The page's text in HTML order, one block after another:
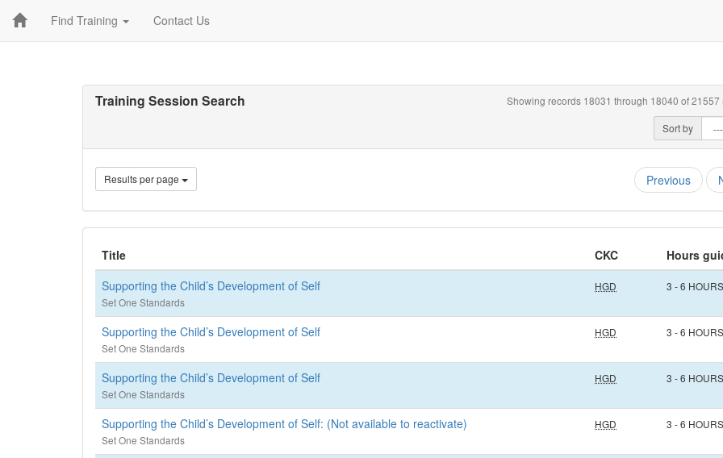
Find Training Contact Us
Showing records 18031 through 18040 of 21557
Sort by
Training Session Search
Results per page Previous
Title CKC
Hours
Supporting the Child’s Development of Self
Set One Standards
HGD 3 - 6 HOURS
Supporting the Child’s Development of Self
Set One Standards
HGD 3 - 6 HOURS
Supporting the Child’s Development of Self
Set One Standards
HGD 3 - 6 HOURS
Supporting the Child’s Development of Self: (Not available to reactivate)
Set One Standards
HGD 3 - 6 HOURS